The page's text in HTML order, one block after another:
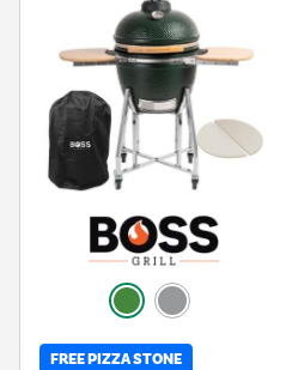
FREE PIZZA STONE